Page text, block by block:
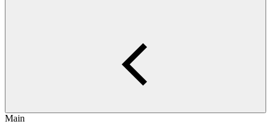
Main